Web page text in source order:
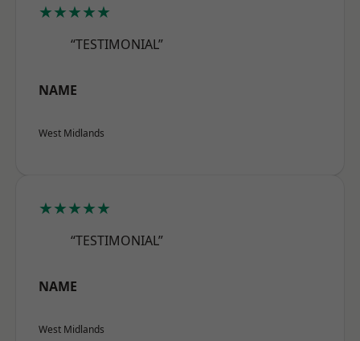
★★★★★
“TESTIMONIAL”
NAME
West Midlands
★★★★★
“TESTIMONIAL”
NAME
West Midlands